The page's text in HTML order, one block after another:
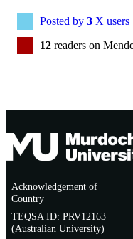
Posted by 3 X users
12 readers on
Acknowledgement of
Country
TEQSA ID: PRV12163
(Australian University)